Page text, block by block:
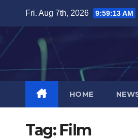
content
Fri. Aug 7th, 2026 9:59:13 AM
HOME
Tag: Film